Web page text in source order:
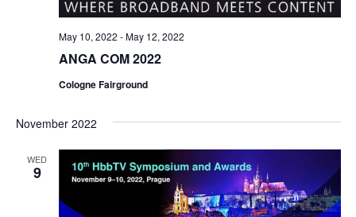
ANGA COM 2022
May 10, 2022 -May 12, 2022
Cologne Fairground
November 2022
WED
9